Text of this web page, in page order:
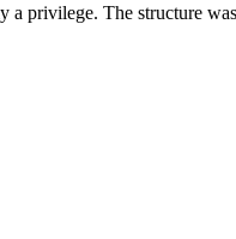
privilege. The structure